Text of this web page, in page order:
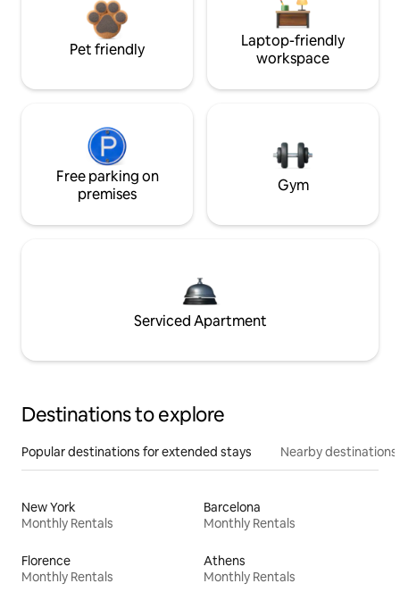
Pet friendly
Laptop-friendly
workspace
Free parking on
premises
Gym
Serviced Apartment
Destinations to explore
Popular destinations for extended stays Nearby destinations
New York
Monthly Rentals
Barcelona
Monthly Rentals
Florence
Monthly Rentals
Athens
Monthly Rentals